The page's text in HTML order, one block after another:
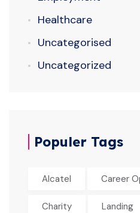
Healthcare
Uncategorised
Uncategorized
Populer Tags
Alcatel Career
Charity Landing